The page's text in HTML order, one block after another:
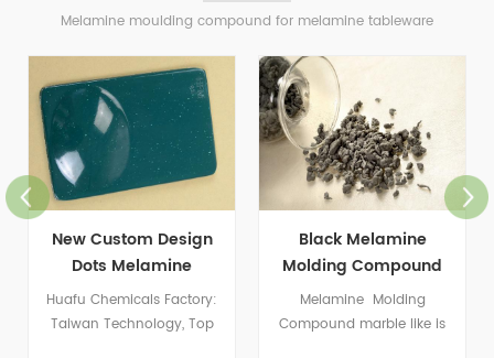
Melamine moulding compound for melamine tableware
Black Melamine
Molding Compound
Melamine Molding
Compound marble like is
Food Grade Melamine
Bamboo Powder
Melamine Bamboo Powder
is made of melamine